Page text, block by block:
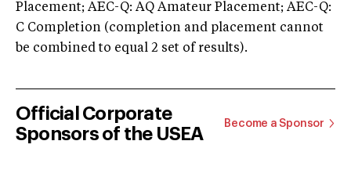
Placement; AEC-Q: AQ Amateur Placement; AEC-Q:
C Completion (completion and placement cannot
be combined to equal 2 set of results).
Official Corporate
Sponsors of the USEA
Become a Sponsor